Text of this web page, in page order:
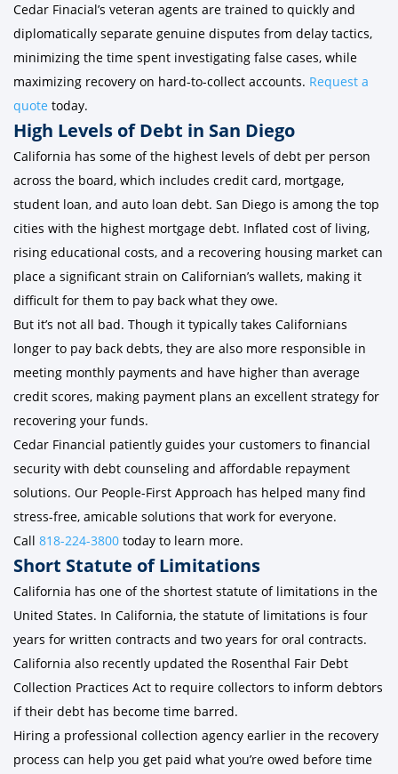
Cedar Finacial’s veteran agents are trained to quickly and
diplomatically separate genuine disputes from delay tactics,
minimizing the time spent investigating false cases, while
maximizing recovery on hard-to-collect accounts. Request a
quote today.
High Levels of Debt in San Diego
California has some of the highest levels of debt per person
across the board, which includes credit card, mortgage,
student loan, and auto loan debt. San Diego is among the top
cities with the highest mortgage debt. Inflated cost of living,
rising educational costs, and a recovering housing market can
place a significant strain on Californian’s wallets, making it
difficult for them to pay back what they owe.
But it’s not all bad. Though it typically takes Californians
longer to pay back debts, they are also more responsible in
meeting monthly payments and have higher than average
credit scores, making payment plans an excellent strategy for
recovering your funds.
Cedar Financial patiently guides your customers to financial
security with debt counseling and affordable repayment
solutions. Our People-First Approach has helped many find
stress-free, amicable solutions that work for everyone.
Call 818-224-3800 today to learn more.
Short Statute of Limitations
California has one of the shortest statute of limitations in the
United States. In California, the statute of limitations is four
years for written contracts and two years for oral contracts.
California also recently updated the Rosenthal Fair Debt
Collection Practices Act to require collectors to inform debtors
if their debt has become time barred.
Hiring a professional collection agency earlier in the recovery
process can help you get paid what you’re owed before time